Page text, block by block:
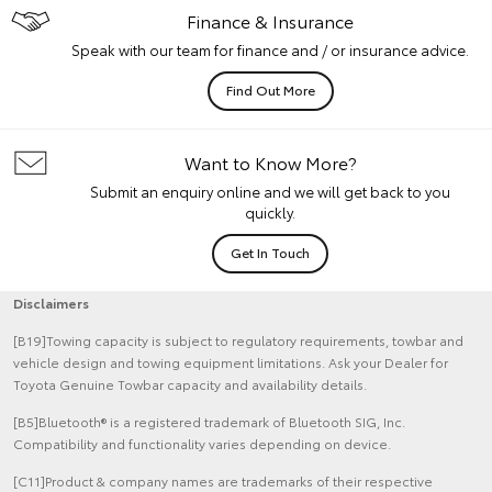
Finance & Insurance
Speak with our team for finance and / or insurance advice.
Find Out More
Want to Know More?
Submit an enquiry online and we will get back to you
quickly.
Get In Touch
Disclaimers
[B19]Towing capacity is subject to regulatory requirements, towbar and
vehicle design and towing equipment limitations. Ask your Dealer for
Toyota Genuine Towbar capacity and availability details.
[B5]Bluetooth® is a registered trademark of Bluetooth SIG, Inc.
Compatibility and functionality varies depending on device.
[C11]Product & company names are trademarks of their respective